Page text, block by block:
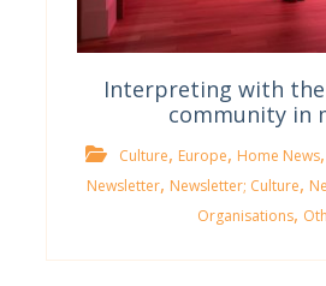
Interpreting with the
community in
Culture, Europe, Home News,
Newsletter, Newsletter; Culture,
Organisations,